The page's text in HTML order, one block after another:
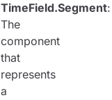
TimeField.Segment:
The
component
that
represents
a